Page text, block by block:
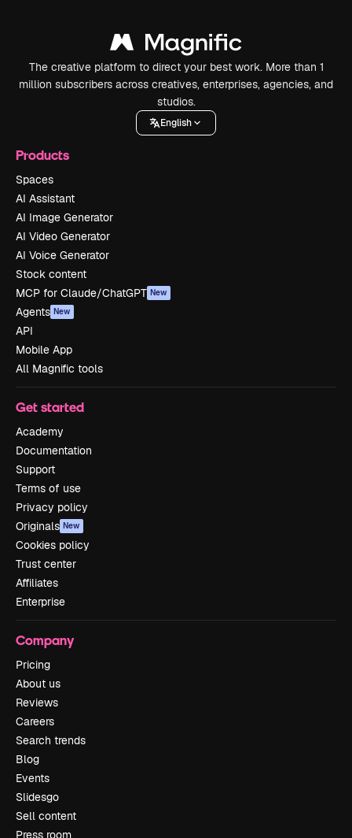
The creative platform to direct your best work. More than 1
million subscribers across creatives, enterprises, agencies, and
studios.
English
Products
Spaces
AI Assistant
AI Image Generator
AI Video Generator
AI Voice Generator
Stock content
MCP for Claude/ChatGPT New
Agents New
API
Mobile App
All Magnific tools
Get started
Academy
Documentation
Support
Terms of use
Privacy policy
Originals New
Cookies policy
Trust center
Affiliates
Enterprise
Company
Pricing
About us
Reviews
Careers
Search trends
Blog
Events
Slidesgo
Sell content
Press room